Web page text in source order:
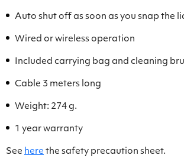
Auto shut off as soon as you snap the
Wired or wireless operation
Included carrying bag and cleaning
Cable 3 meters long
Weight: 274 g.
1 year warranty
See here the safety precaution sheet.